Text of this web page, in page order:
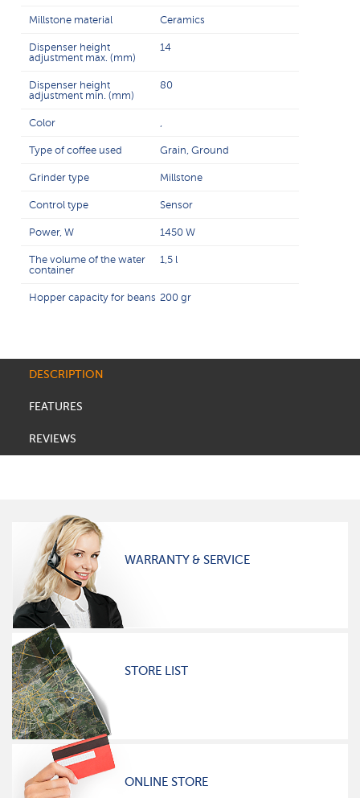
Millstone material Ceramics
Dispenser height
adjustment max. (mm)
14
Dispenser height
adjustment min. (mm)
80
Color ,
Type of coffee used Grain, Ground
Grinder type Millstone
Control type Sensor
Power, W 1450 W
The volume of the water
container
1,5 l
Hopper capacity for beans 200 gr
DESCRIPTION
FEATURES
REVIEWS
WARRANTY & SERVICE
STORE LIST
ONLINE STORE